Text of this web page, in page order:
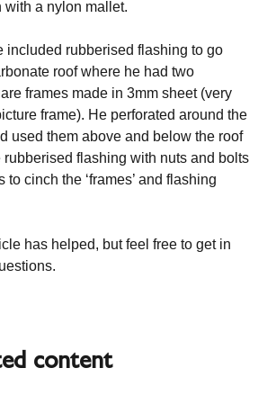
with a nylon mallet.
included rubberised flashing to go
roof where he had two
frames made in 3mm sheet (very
frame). He perforated around the
used them above and below the roof
rubberised flashing with nuts and bolts
to cinch the ‘frames’ and flashing
has helped, but feel free to get in
content